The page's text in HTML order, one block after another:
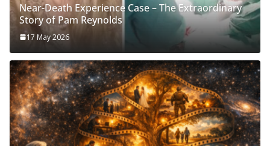
Near-Death Experience Case – The Extraordinary
Story of Pam Reynolds
17 May 2026